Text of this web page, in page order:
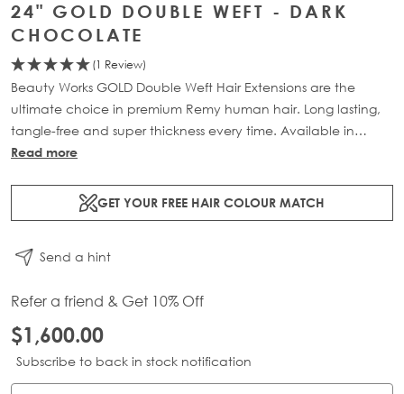
24" GOLD DOUBLE WEFT - DARK
CHOCOLATE
(1 Review)
Beauty Works GOLD Double Weft Hair Extensions are the
ultimate choice in premium Remy human hair. Long lasting,
tangle-free and super thickness every time. Available in
lengths 18" - 24" and a range of beautiful bespoke colours.
Read more
GET YOUR FREE HAIR COLOUR MATCH
Send a hint
Refer a friend & Get 10% Off
$1,600.00
Subscribe to back in stock notification